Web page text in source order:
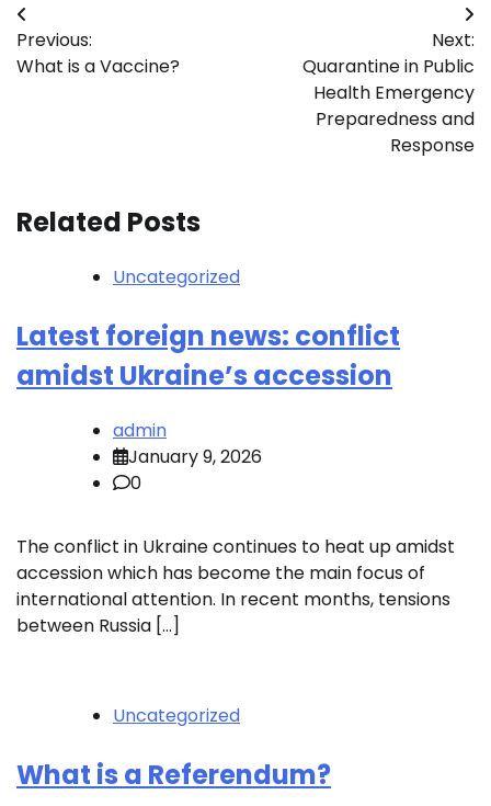
Post
navigation
Previous:
What is a Vaccine?
Next:
Quarantine in Public
Health Emergency
Preparedness and
Response
Related Posts
Uncategorized
Latest foreign news: conflict
amidst Ukraine’s accession
admin
January 9, 2026
0
The conflict in Ukraine continues to heat up amidst
accession which has become the main focus of
international attention. In recent months, tensions
between Russia […]
Uncategorized
What is a Referendum?